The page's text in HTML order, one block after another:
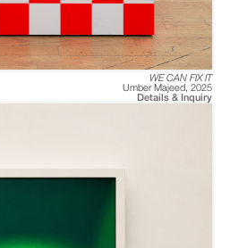
WE CAN FIX IT
Umber Majeed, 2025
Details & Inquiry